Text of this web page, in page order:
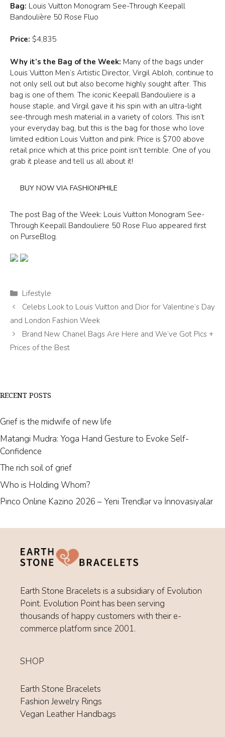
Bag: Louis Vuitton Monogram See-Through Keepall
Bandoulière 50 Rose Fluo
Price: $4,835
Why it’s the Bag of the Week: Many of the bags under
Louis Vuitton Men’s Artistic Director, Virgil Abloh, continue to
not only sell out but also become highly sought after. This
bag is one of them. The iconic Keepall Bandouliere is a
house staple, and Virgil gave it his spin with an ultra-light
see-through mesh material in a variety of colors. This isn’t
your everyday bag, but this is the bag for those who love
limited edition Louis Vuitton and pink. Price is $700 above
retail price which at this price point isn’t terrible. One of you
grab it please and tell us all about it!
BUY NOW VIA FASHIONPHILE
The post Bag of the Week: Louis Vuitton Monogram See-
Through Keepall Bandouliere 50 Rose Fluo appeared first
on PurseBlog.
Categories
Lifestyle
Celebs Look to Louis Vuitton and Dior for Valentine’s Day
and London Fashion Week
Brand New Chanel Bags Are Here and We’ve Got Pics +
Prices of the Best
RECENT POSTS
Grief is the midwife of new life
Matangi Mudra: Yoga Hand Gesture to Evoke Self-
Confidence
The rich soil of grief
Who is Holding Whom?
Pinco Online Kazino 2026 – Yeni Trendlər və İnnovasiyalar
Earth Stone Bracelets is a subsidiary of Evolution
Point. Evolution Point has been serving
thousands of happy customers with their e-
commerce platform since 2001.
SHOP
Earth Stone Bracelets
Fashion Jewelry Rings
Vegan Leather Handbags